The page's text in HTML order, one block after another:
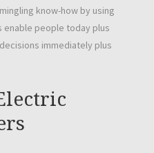
know-how by using
people today plus
immediately plus